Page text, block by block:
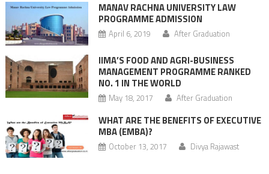
MANAV RACHNA UNIVERSITY LAW
PROGRAMME ADMISSION
April 6, 2019 After Graduation
IIMA’S FOOD AND AGRI-BUSINESS
MANAGEMENT PROGRAMME RANKED
NO. 1 IN THE WORLD
May 18, 2017 After Graduation
WHAT ARE THE BENEFITS OF EXECUTIVE
MBA (EMBA)?
October 13, 2017 Divya Rajawast